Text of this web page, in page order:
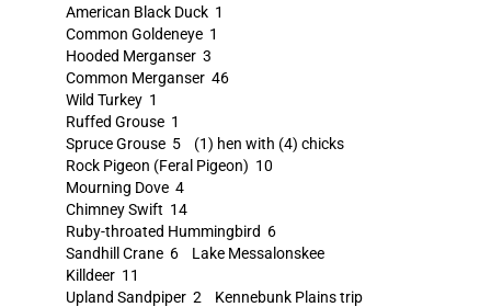
American Black Duck 1
Common Goldeneye 1
Hooded Merganser 3
Common Merganser 46
Wild Turkey 1
Ruffed Grouse 1
Spruce Grouse 5 (1) hen with (4) chicks
Rock Pigeon (Feral Pigeon) 10
Mourning Dove 4
Chimney Swift 14
Ruby-throated Hummingbird 6
Sandhill Crane 6 Lake Messalonskee
Killdeer 11
Upland Sandpiper 2 Kennebunk Plains trip